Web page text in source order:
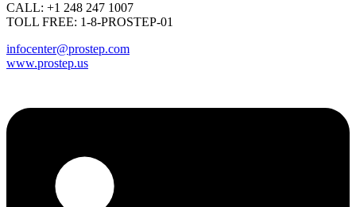
CALL: +1 248 247 1007
TOLL FREE: 1-8-PROSTEP-01
infocenter@prostep.com
www.prostep.us